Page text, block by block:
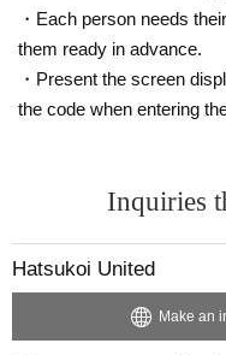
・Each person needs
them ready in advance.
・Present the screen
the code when entering
Inquiries
Hatsukoi United
Make an